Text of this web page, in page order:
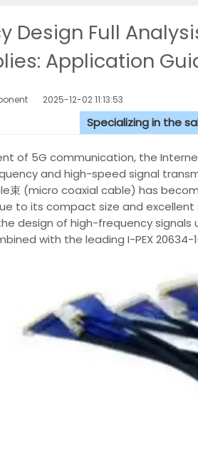
Design Full
Application
2025-12-02 11:13:53
Specializing in the
of 5G communication, the
and high-speed signal
束 (micro coaxial cable) has
to its compact size and
design of high-frequency signals
with the leading I-PEX 20634-